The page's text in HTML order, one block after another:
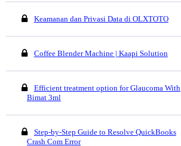
Keamanan dan Privasi Data di OLXTOTO
Coffee Blender Machine | Kaapi Solution
Efficient treatment option for Glaucoma With
Bimat 3ml
Step-by-Step Guide to Resolve QuickBooks
Crash Com Error